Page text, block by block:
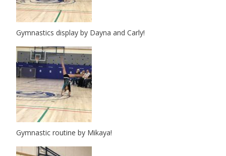
Gymnastics display by Dayna and Carly!
Gymnastic routine by Mikaya!